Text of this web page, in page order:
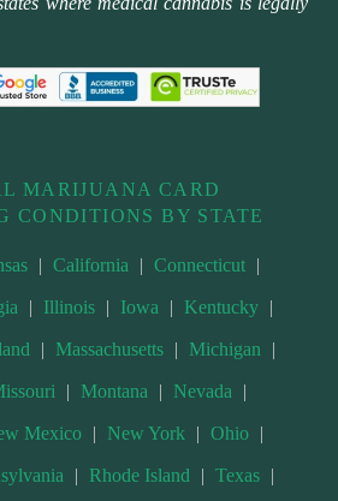
MARIJUANA CARD
CONDITIONS BY STATE
| California | Connecticut |
| Illinois | Iowa | Kentucky |
| Massachusetts | Michigan |
| Montana | Nevada |
Mexico | New York | Ohio |
| Rhode Island | Texas |